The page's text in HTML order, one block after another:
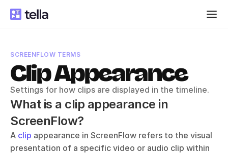
SCREENFLOW TERMS
Clip Appearance
Settings for how clips are displayed in the timeline.
What is a clip appearance in
ScreenFlow?
A clip appearance in ScreenFlow refers to the visual
presentation of a specific video or audio clip within